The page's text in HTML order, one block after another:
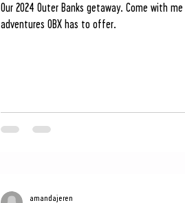
Our 2024 Outer Banks getaway. Come with
adventures OBX has to offer.
amandajeren